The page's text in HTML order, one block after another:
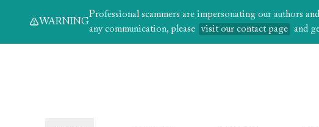
WARNING
Professional scammers are impersonating our authors
any communication, please
visit our contact page and